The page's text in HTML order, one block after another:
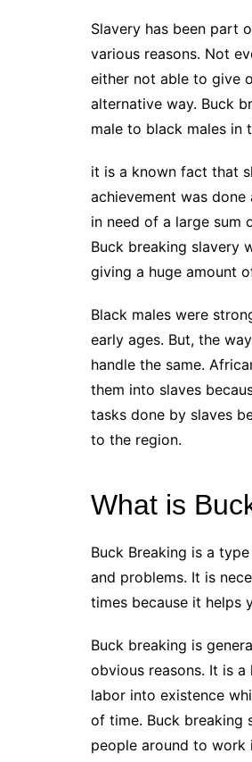
Slavery has been part
various reasons. Not
either not able to give
alternative way. Buck
male to black males in
it is a known fact that
achievement was
in need of a large sum
Buck breaking slavery
giving a huge amount
Black males were
early ages. But, the
handle the same.
them into slaves
tasks done by slaves
to the region.
What is
Buck Breaking is a
and problems. It is
times because it helps
Buck breaking is
obvious reasons. It is
labor into existence
of time. Buck breaking
people around to